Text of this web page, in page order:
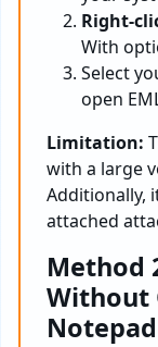
Right-
With
Select
open
Limitation:
with a large
Additionally,
attached
Method
Without
Notepad